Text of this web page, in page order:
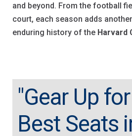
and beyond. From the football
court, each season adds
enduring history of the Harvard
"Gear Up
Best Seats